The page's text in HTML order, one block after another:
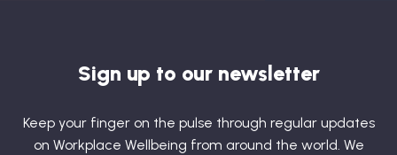
Sign up to our newsletter
Keep your finger on the pulse through regular updates
on Workplace Wellbeing from around the world. We